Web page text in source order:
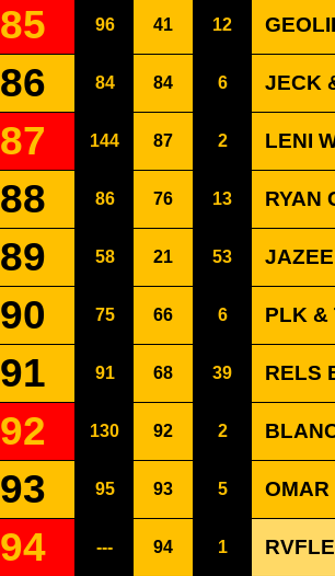
85 96 41 12
86 84 84 6 JECK
87 144 87 2 LENI
88 86 76 13 RYAN
89 58 21 53
90 75 66 6 PLK &
91 91 68 39 RELS
92 130 92 2
93 95 93 5 OMAR
94 --- 94 1